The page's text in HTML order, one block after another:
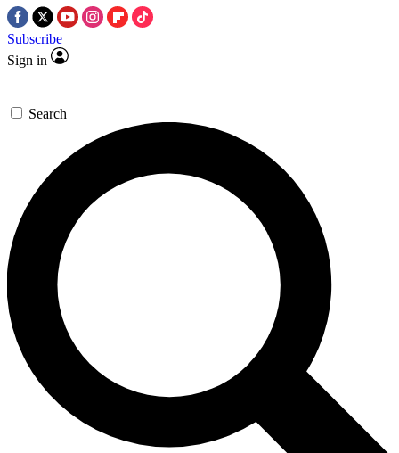
Subscribe
Sign in
Search